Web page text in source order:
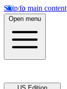
Skip to main content
Open menu